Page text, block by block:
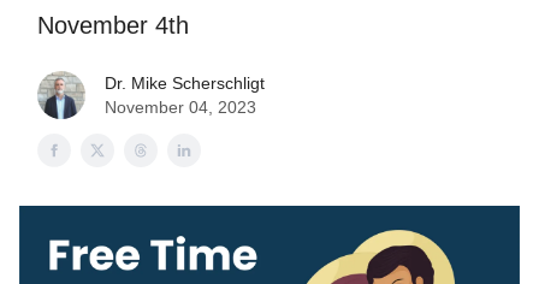
November 4th
Dr. Mike Scherschligt
November 04, 2023